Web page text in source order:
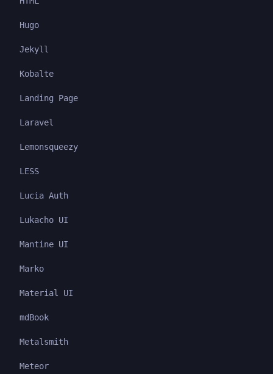
Hugo
Jekyll
Kobalte
Landing Page
Laravel
Lemonsqueezy
LESS
Lucia Auth
Lukacho UI
Mantine UI
Marko
Material UI
mdBook
Metalsmith
Meteor